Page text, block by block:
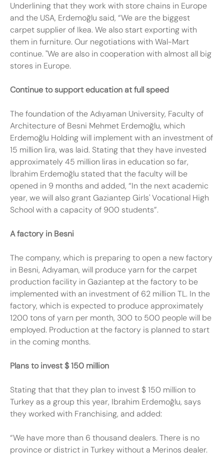
Underlining that they work with store chains in Europe
and the USA, Erdemoğlu said, “We are the biggest
carpet supplier of Ikea. We also start exporting with
them in furniture. Our negotiations with Wal-Mart
continue. "We are also in cooperation with almost all big
stores in Europe.
Continue to support education at full speed
The foundation of the Adıyaman University, Faculty of
Architecture of Besni Mehmet Erdemoğlu, which
Erdemoğlu Holding will implement with an investment of
15 million lira, was laid. Stating that they have invested
approximately 45 million liras in education so far,
İbrahim Erdemoğlu stated that the faculty will be
opened in 9 months and added, “In the next academic
year, we will also grant Gaziantep Girls' Vocational High
School with a capacity of 900 students”.
A factory in Besni
The company, which is preparing to open a new factory
in Besni, Adıyaman, will produce yarn for the carpet
production facility in Gaziantep at the factory to be
implemented with an investment of 62 million TL. In the
factory, which is expected to produce approximately
1200 tons of yarn per month, 300 to 500 people will be
employed. Production at the factory is planned to start
in the coming months.
Plans to invest $ 150 million
Stating that that they plan to invest $ 150 million to
Turkey as a group this year, Ibrahim Erdemoğlu, says
they worked with Franchising, and added:
“We have more than 6 thousand dealers. There is no
province or district in Turkey without a Merinos dealer.